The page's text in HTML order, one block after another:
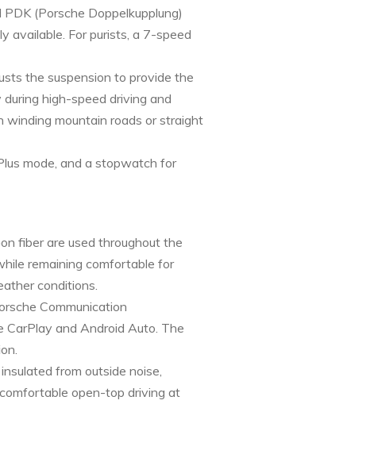
(Porsche Doppelkupplung)
available. For purists, a 7-speed
the suspension to provide the
high-speed driving and
winding mountain roads or straight
mode, and a stopwatch for
fiber are used throughout the
remaining comfortable for
conditions.
Communication
and Android Auto. The
from outside noise,
open-top driving at